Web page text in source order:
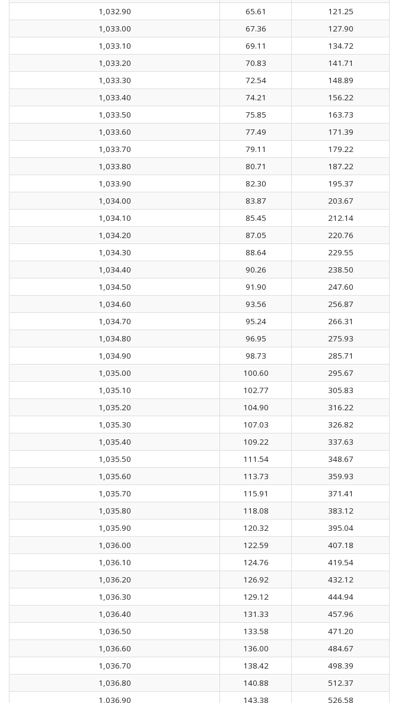
1,032.90
65.61
121.25
1,033.00
67.36
127.90
1,033.10
69.11
134.72
1,033.20
70.83
141.71
1,033.30
72.54
148.89
1,033.40
74.21
156.22
1,033.50
75.85
163.73
1,033.60
77.49
171.39
1,033.70
79.11
179.22
1,033.80
80.71
187.22
1,033.90
82.30
195.37
1,034.00
83.87
203.67
1,034.10
85.45
212.14
1,034.20
87.05
220.76
1,034.30
88.64
229.55
1,034.40
90.26
238.50
1,034.50
91.90
247.60
1,034.60
93.56
256.87
1,034.70
95.24
266.31
1,034.80
96.95
275.93
1,034.90
98.73
285.71
1,035.00
100.60
295.67
1,035.10
102.77
305.83
1,035.20
104.90
316.22
1,035.30
107.03
326.82
1,035.40
109.22
337.63
1,035.50
111.54
348.67
1,035.60
113.73
359.93
1,035.70
115.91
371.41
1,035.80
118.08
383.12
1,035.90
120.32
395.04
1,036.00
122.59
407.18
1,036.10
124.76
419.54
1,036.20
126.92
432.12
1,036.30
129.12
444.94
1,036.40
131.33
457.96
1,036.50
133.58
471.20
1,036.60
136.00
484.67
1,036.70
138.42
498.39
1,036.80
140.88
512.37
1,036.90
143.38 526.58